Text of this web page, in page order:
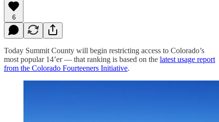
6
Today Summit County will begin restricting access to Colorado’s
most popular 14’er — that ranking is based on the latest usage report
from the Colorado Fourteeners Initiative.